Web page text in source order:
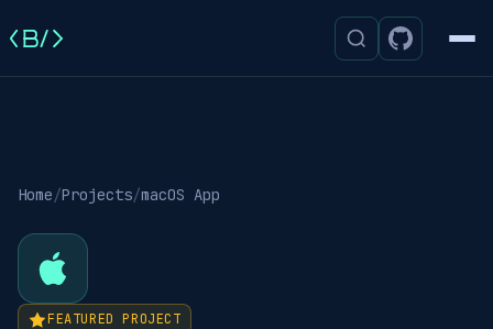
Home/Projects/macOS App
FEATURED PROJECT